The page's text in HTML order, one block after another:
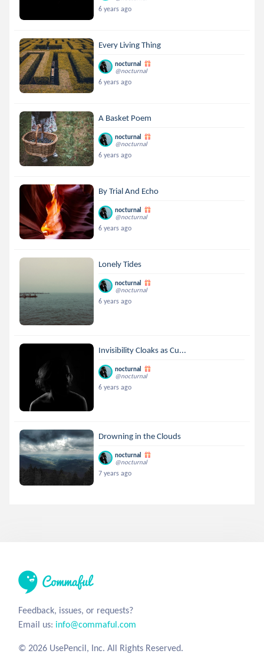
6 years ago
Every Living Thing
nocturnal
@nocturnal
6 years ago
A Basket Poem
nocturnal
@nocturnal
6 years ago
By Trial And Echo
nocturnal
@nocturnal
6 years ago
Lonely Tides
nocturnal
@nocturnal
6 years ago
Invisibility Cloaks as Cu...
nocturnal
@nocturnal
6 years ago
Drowning in the Clouds
nocturnal
@nocturnal
7 years ago
Feedback, issues, or requests?
Email us: info@commaful.com
© 2026 UsePencil, Inc. All Rights Reserved.